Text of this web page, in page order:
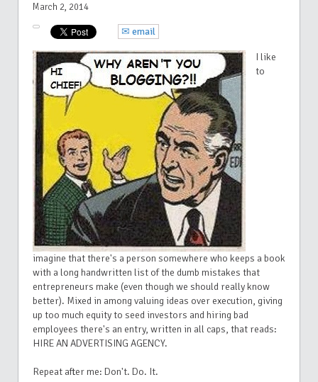
March 2, 2014
✉ email
I like
to
imagine that there's a person somewhere who keeps a book
with a long handwritten list of the dumb mistakes that
entrepreneurs make (even though we should really know
better). Mixed in among valuing ideas over execution, giving
up too much equity to seed investors and hiring bad
employees there's an entry, written in all caps, that reads:
HIRE AN ADVERTISING AGENCY.
Repeat after me: Don't. Do. It.